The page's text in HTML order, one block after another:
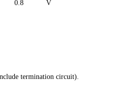
0.8 V
termination circuit).